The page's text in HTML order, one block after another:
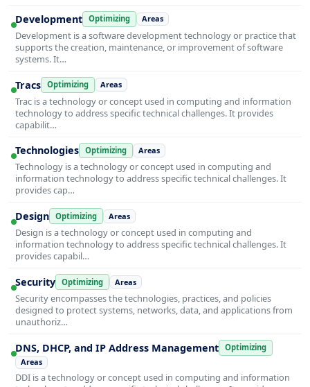
Development Optimizing Areas
Development is a software development technology or practice that
supports the creation, maintenance, or improvement of software
systems. It…
Tracs Optimizing Areas
Trac is a technology or concept used in computing and information
technology to address specific technical challenges. It provides
capabilit…
Technologies Optimizing Areas
Technology is a technology or concept used in computing and
information technology to address specific technical challenges. It
provides cap…
Design Optimizing Areas
Design is a technology or concept used in computing and
information technology to address specific technical challenges. It
provides capabil…
Security Optimizing Areas
Security encompasses the technologies, practices, and policies
designed to protect systems, networks, data, and applications from
unauthoriz…
DNS, DHCP, and IP Address Management Optimizing
Areas
DDI is a technology or concept used in computing and information